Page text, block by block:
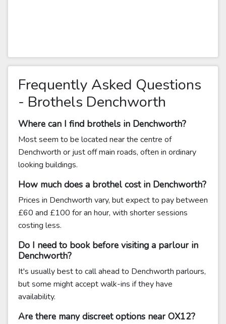
Frequently Asked Questions
- Brothels Denchworth
Where can I find brothels in Denchworth?
Most seem to be located near the centre of
Denchworth or just off main roads, often in ordinary
looking buildings.
How much does a brothel cost in Denchworth?
Prices in Denchworth vary, but expect to pay between
£60 and £100 for an hour, with shorter sessions
costing less.
Do I need to book before visiting a parlour in
Denchworth?
It's usually best to call ahead to Denchworth parlours,
but some might accept walk-ins if they have
availability.
Are there many discreet options near OX12?